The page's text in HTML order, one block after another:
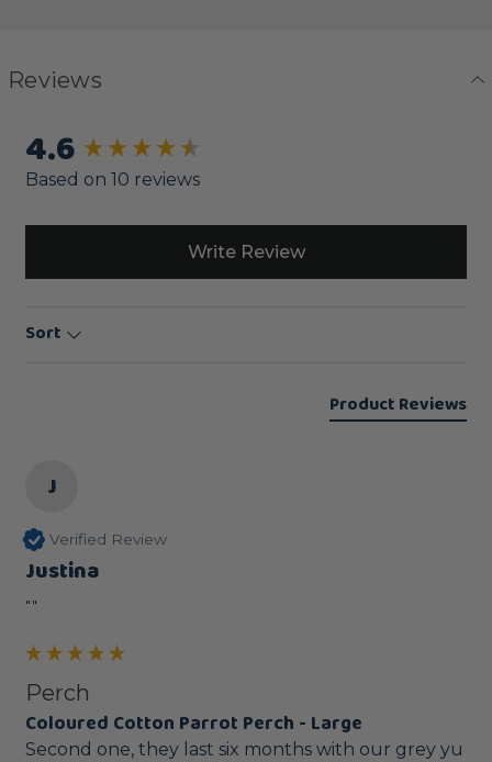
Reviews
4.6
Based on 10 reviews
Write Review
Sort
Product Reviews
J
Verified Review
Justina
""
Perch
Coloured Cotton Parrot Perch - Large
Second one, they last six months with our grey yu
New content loaded